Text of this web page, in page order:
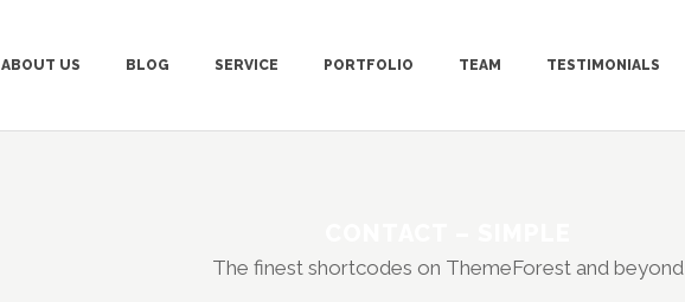
ABOUT US BLOG SERVICE PORTFOLIO TEAM TESTIMONIALS
The finest shortcodes on ThemeForest and beyond